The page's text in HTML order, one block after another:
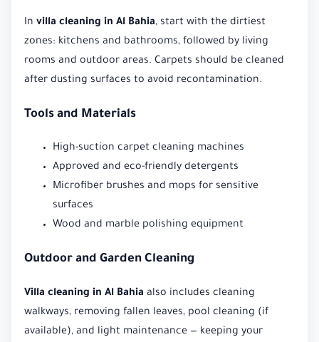
In villa cleaning in Al Bahia, start with the dirtiest
zones: kitchens and bathrooms, followed by living
rooms and outdoor areas. Carpets should be cleaned
after dusting surfaces to avoid recontamination.
Tools and Materials
High-suction carpet cleaning machines
Approved and eco-friendly detergents
Microfiber brushes and mops for sensitive
surfaces
Wood and marble polishing equipment
Outdoor and Garden Cleaning
Villa cleaning in Al Bahia also includes cleaning
walkways, removing fallen leaves, pool cleaning (if
available), and light maintenance — keeping your